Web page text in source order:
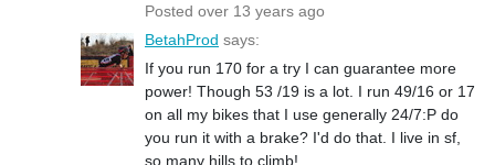
Posted over 13 years ago
BetahProd says:
If you run 170 for a try I can guarantee more
power! Though 53 /19 is a lot. I run 49/16 or 17
on all my bikes that I use generally 24/7:P do
you run it with a brake? I'd do that. I live in sf,
so many hills to climb!